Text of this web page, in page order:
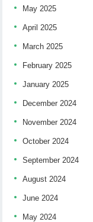
May 2025
April 2025
March 2025
February 2025
January 2025
December 2024
November 2024
October 2024
September 2024
August 2024
June 2024
May 2024